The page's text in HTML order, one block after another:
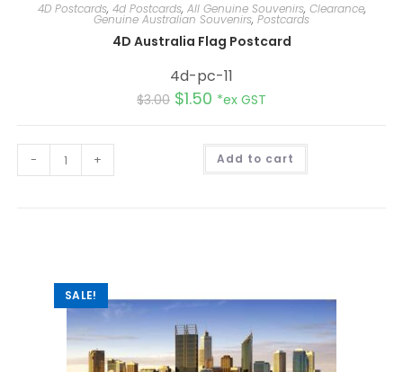
4D Postcards, 4d Postcards, All Genuine Souvenirs, Clearance,
Genuine Australian Souvenirs, Postcards
4D Australia Flag Postcard
4d-pc-11
$3.00 $1.50 *ex GST
- + Add to cart
SALE!